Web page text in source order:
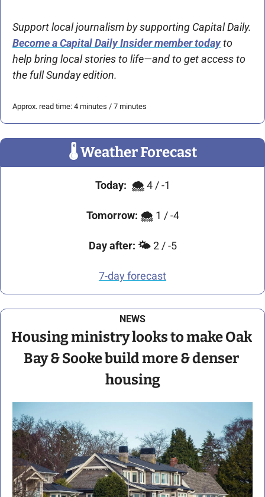
Become a Capital Daily Insider member today to
help bring local stories to life—and to get access to
the full Sunday edition.
Approx. read time: 4 minutes / 7 minutes
🌡 Weather Forecast
Today: 🌨 4 / -1
Tomorrow: 🌨 1 / -4
Day after: 🌤 2 / -5
7-day forecast
NEWS
Housing ministry looks to make Oak
Bay & Sooke build more & denser
housing